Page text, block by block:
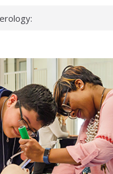
miss
checks
school
first signs
virus